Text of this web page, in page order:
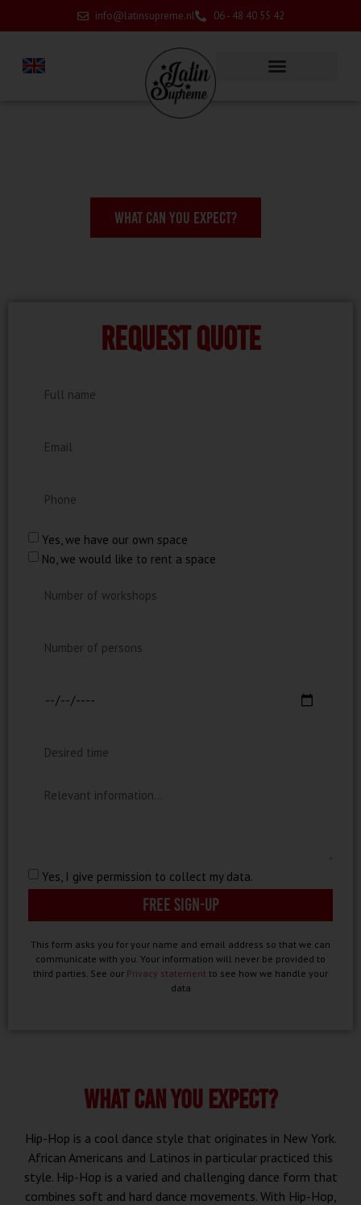
info@latinsupreme.nl 06 - 48 40 55 42
WHAT CAN YOU EXPECT?
Request quote
Yes, we have our own space
No, we would like to rent a space
Yes, I give permission to collect my data.
Free sign-up
This form asks you for your name and email address so that we can
communicate with you. Your information will never be provided to
third parties. See our Privacy statement to see how we handle your
data
WHAT CAN YOU EXPECT?
Hip-Hop is a cool dance style that originates in New York.
African Americans and Latinos in particular practiced this
style. Hip-Hop is a varied and challenging dance form that
combines soft and hard dance movements. With Hip-Hop,